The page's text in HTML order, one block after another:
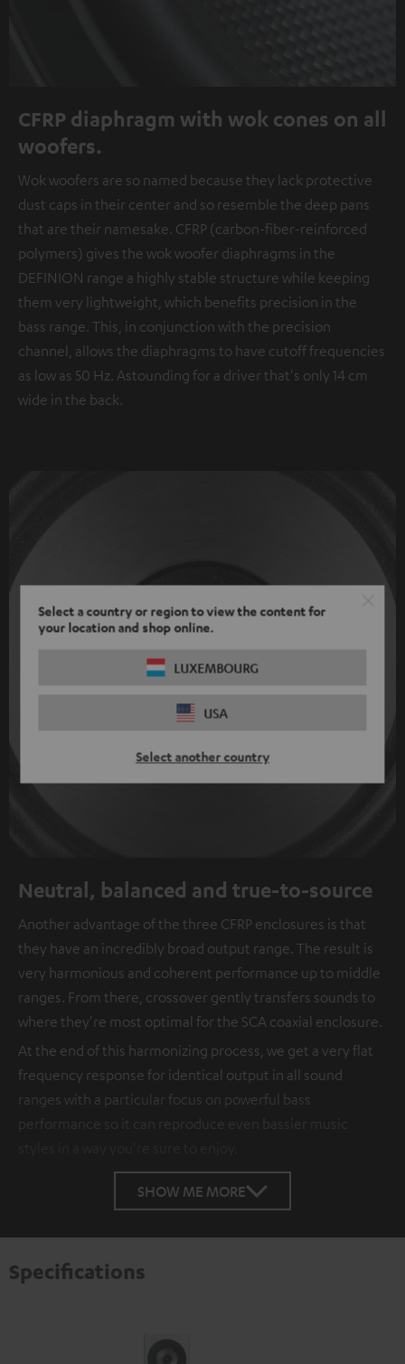
Select a country or region to view the content for
your location and shop online.
LUXEMBOURG
USA
Select another country
CFRP diaphragm with wok cones on all
woofers.
Wok woofers are so named because they lack protective
dust caps in their center and so resemble the deep pans
that are their namesake. CFRP (carbon-fiber-reinforced
polymers) gives the wok woofer diaphragms in the
DEFINION range a highly stable structure while keeping
them very lightweight, which benefits precision in the
bass range. This, in conjunction with the precision
channel, allows the diaphragms to have cutoff frequencies
as low as 50 Hz. Astounding for a driver that's only 14 cm
wide in the back.
Neutral, balanced and true-to-source
Another advantage of the three CFRP enclosures is that
they have an incredibly broad output range. The result is
very harmonious and coherent performance up to middle
ranges. From there, crossover gently transfers sounds to
where they're most optimal for the SCA coaxial enclosure.
At the end of this harmonizing process, we get a very flat
frequency response for identical output in all sound
ranges with a particular focus on powerful bass
performance so it can reproduce even bassier music
SHOW ME MORE
Specifications